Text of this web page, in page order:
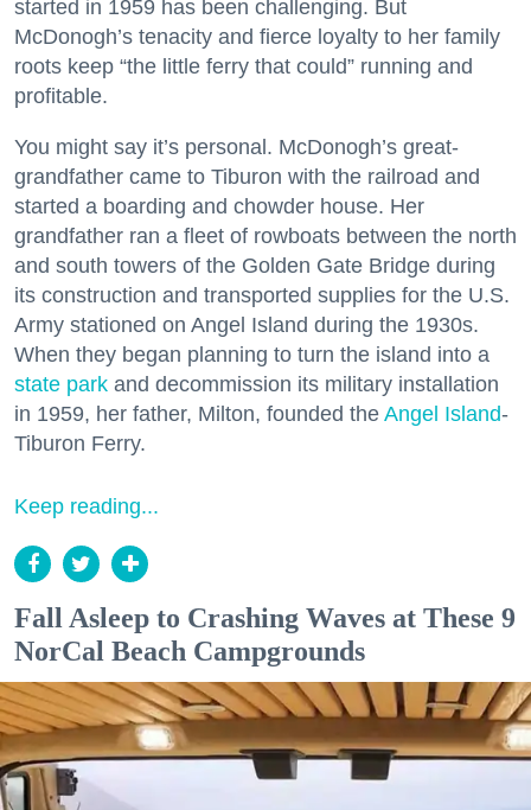
started in 1959 has been challenging. But
McDonogh’s tenacity and fierce loyalty to her family
roots keep “the little ferry that could” running and
profitable.
You might say it’s personal. McDonogh’s great-
grandfather came to Tiburon with the railroad and
started a boarding and chowder house. Her
grandfather ran a fleet of rowboats between the north
and south towers of the Golden Gate Bridge during
its construction and transported supplies for the U.S.
Army stationed on Angel Island during the 1930s.
When they began planning to turn the island into a
state park and decommission its military installation
in 1959, her father, Milton, founded the Angel Island-
Tiburon Ferry.
Keep reading...
Fall Asleep to Crashing Waves at These 9
NorCal Beach Campgrounds